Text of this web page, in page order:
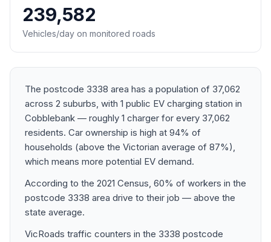
239,582
Vehicles/day on monitored roads
The postcode 3338 area has a population of 37,062
across 2 suburbs, with 1 public EV charging station in
Cobblebank — roughly 1 charger for every 37,062
residents. Car ownership is high at 94% of
households (above the Victorian average of 87%),
which means more potential EV demand.
According to the 2021 Census, 60% of workers in the
postcode 3338 area drive to their job — above the
state average.
VicRoads traffic counters in the 3338 postcode